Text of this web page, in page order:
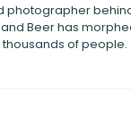
photographer
Beer has
of people.